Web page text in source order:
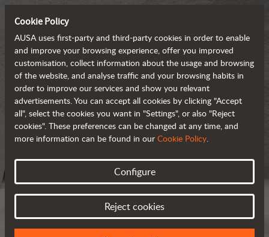
Cookie Policy
AUSA uses first-party and third-party cookies in order to enable
and improve your browsing experience, offer you improved
customisation, collect information about the usage and browsing
of the website, and analyse traffic and your browsing habits in
order to improve our services and show you relevant
advertisements. You can accept all cookies by clicking "Accept
all", select the cookies you want in "Settings", or also "Reject
cookies". These preferences can be changed at any time, and
more information can be found in our Cookie Policy.
Configure
Reject cookies